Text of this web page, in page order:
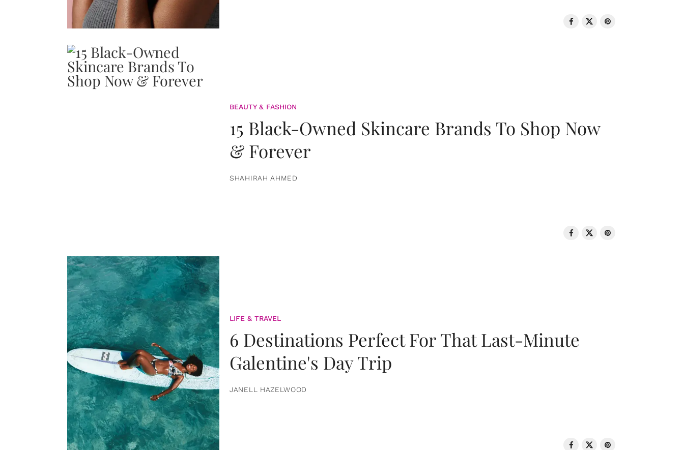
BEAUTY & FASHION
15 Black-Owned Skincare Brands To Shop Now
& Forever
SHAHIRAH AHMED
LIFE & TRAVEL
6 Destinations Perfect For That Last-Minute
Galentine's Day Trip
JANELL HAZELWOOD